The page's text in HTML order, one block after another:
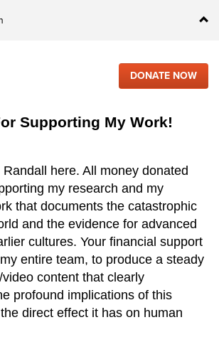
DONATE NOW
Supporting My Work!
here. All money donated
my research and my
that documents the catastrophic
and the evidence for advanced
cultures. Your financial support
entire team, to produce a steady
content that clearly
profound implications of this
direct effect it has on human